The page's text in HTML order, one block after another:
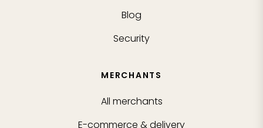
Blog
Security
MERCHANTS
All merchants
E-commerce & delivery